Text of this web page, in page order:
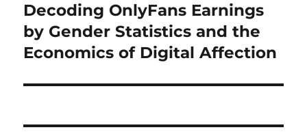
post:
Decoding OnlyFans Earnings
by Gender Statistics and the
Economics of Digital Affection